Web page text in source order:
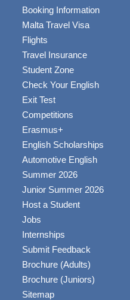
Booking Information
Malta Travel Visa
Flights
Travel Insurance
Student Zone
Check Your English
Exit Test
Competitions
Erasmus+
English Scholarships
Automotive English
Summer 2026
Junior Summer 2026
Host a Student
Jobs
Internships
Submit Feedback
Brochure (Adults)
Brochure (Juniors)
Sitemap